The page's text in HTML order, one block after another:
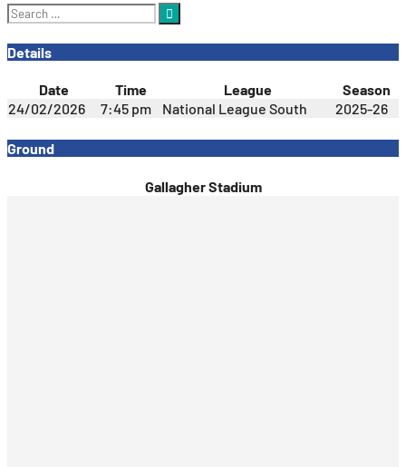
Search
for:
Details
Date Time League
Season
24/02/2026
7:45 pm National League South 2025-26
Ground
Gallagher Stadium